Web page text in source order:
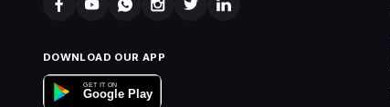
DOWNLOAD OUR APP
GET IT ON
Google Play